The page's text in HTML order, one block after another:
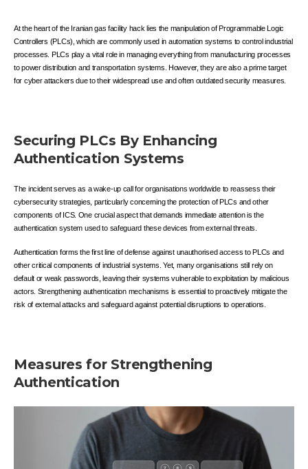
At the heart of the Iranian gas facility hack lies the manipulation of Programmable Logic
Controllers (PLCs), which are commonly used in automation systems to control industrial
processes. PLCs play a vital role in managing everything from manufacturing processes
to power distribution and transportation systems. However, they are also a prime target
for cyber attackers due to their widespread use and often outdated security measures.
Securing PLCs By Enhancing
Authentication Systems
The incident serves as a wake-up call for organisations worldwide to reassess their
cybersecurity strategies, particularly concerning the protection of PLCs and other
components of ICS. One crucial aspect that demands immediate attention is the
authentication system used to safeguard these devices from external threats.
Authentication forms the first line of defense against unauthorised access to PLCs and
other critical components of industrial systems. Yet, many organisations still rely on
default or weak passwords, leaving their systems vulnerable to exploitation by malicious
actors. Strengthening authentication mechanisms is essential to proactively mitigate the
risk of external attacks and safeguard against potential disruptions to operations.
Measures for Strengthening
Authentication